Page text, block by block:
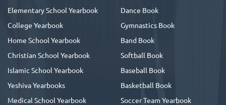
Elementary School Yearbook
College Yearbook
Home School Yearbook
Christian School Yearbook
Islamic School Yearbook
Yeshiva Yearbooks
Medical School Yearbook
Dance Book
Gymnastics Book
Band Book
Softball Book
Baseball Book
Basketball Book
Soccer Team Yearbook